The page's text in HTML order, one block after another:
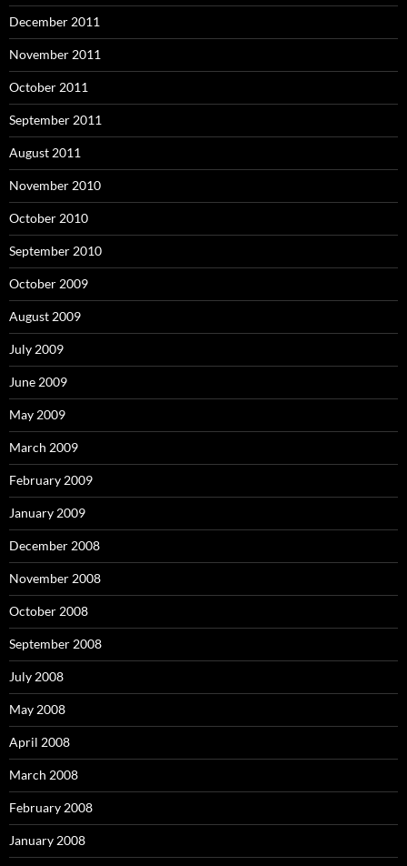
December 2011
November 2011
October 2011
September 2011
August 2011
November 2010
October 2010
September 2010
October 2009
August 2009
July 2009
June 2009
May 2009
March 2009
February 2009
January 2009
December 2008
November 2008
October 2008
September 2008
July 2008
May 2008
April 2008
March 2008
February 2008
January 2008